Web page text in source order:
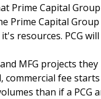
Prime Capital
Prime Capital
resources. PCG
MFG projects
fee
than if a PCG